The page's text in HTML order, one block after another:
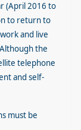
(April 2016 to
to return to
and live
the
telephone
and self-
must be